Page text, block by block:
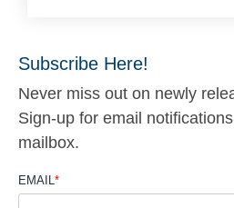
Subscribe Here!